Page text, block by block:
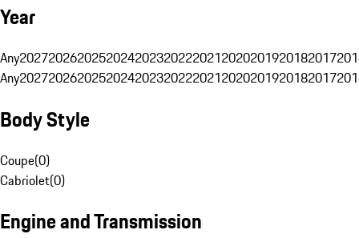
Year
Any20272026202520242023202220212020201920182017
Any20272026202520242023202220212020201920182017
Body Style
Coupe(0)
Cabriolet(0)
Engine and Transmission